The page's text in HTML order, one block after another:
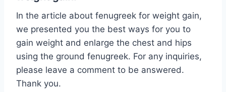
In the article about fenugreek for weight gain,
we presented you the best ways for you to
gain weight and enlarge the chest and hips
using the ground fenugreek. For any inquiries,
please leave a comment to be answered.
Thank you.